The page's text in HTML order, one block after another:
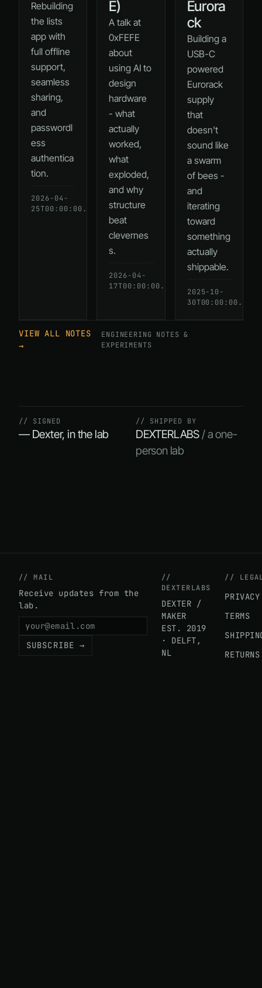
Rebuilding
the lists
app with
full offline
support,
seamless
sharing,
and
passwordl
ess
authentica
tion.
2026-04-
25T00:00:00.000Z
→
E)
A talk at
0xFEFE
about
using AI to
design
hardware
- what
actually
worked,
what
exploded,
and why
structure
beat
clevernes
s.
2026-04-
17T00:00:00.000Z
READ
Eurora
ck
Building a
USB-C
powered
Eurorack
supply
that
doesn't
sound like
a swarm
of bees -
and
iterating
toward
something
actually
shippable.
2025-10-
30T00:00:00.000Z
VIEW ALL NOTES
→
ENGINEERING NOTES &
EXPERIMENTS
// SIGNED
— Dexter, in the lab
// SHIPPED BY
DEXTERLABS / a one-
person lab
// MAIL
Receive updates from the
lab.
SUBSCRIBE →
//
DEXTERLABS
DEXTER /
MAKER
EST. 2019
· DELFT,
NL
//
PRIVACY
TERMS
RETURNS